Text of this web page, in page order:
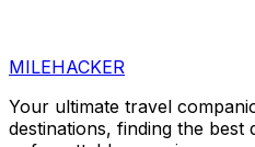
MILEHACKER
Your ultimate travel
destinations, finding the best